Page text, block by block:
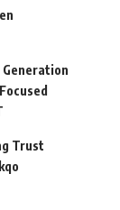
Generation
Trust